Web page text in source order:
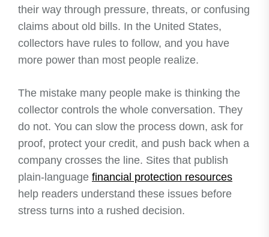
their way through pressure, threats, or confusing
claims about old bills. In the United States,
collectors have rules to follow, and you have
more power than most people realize.
The mistake many people make is thinking the
collector controls the whole conversation. They
do not. You can slow the process down, ask for
proof, protect your credit, and push back when a
company crosses the line. Sites that publish
plain-language financial protection resources
help readers understand these issues before
stress turns into a rushed decision.